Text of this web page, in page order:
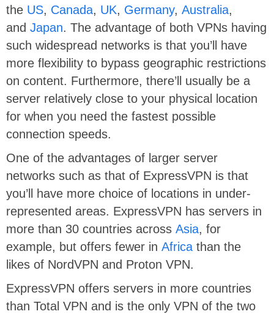
the US, Canada, UK, Germany, Australia,
and Japan. The advantage of both VPNs having
such widespread networks is that you’ll have
more flexibility to bypass geographic restrictions
on content. Furthermore, there’ll usually be a
server relatively close to your physical location
for when you need the fastest possible
connection speeds.
One of the advantages of larger server
networks such as that of ExpressVPN is that
you’ll have more choice of locations in under-
represented areas. ExpressVPN has servers in
more than 30 countries across Asia, for
example, but offers fewer in Africathan the
likes of NordVPN and Proton VPN.
ExpressVPN offers servers in more countries
than Total VPN and is the only VPN of the two